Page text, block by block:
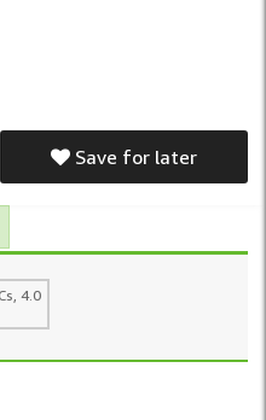
Save for later
4.0